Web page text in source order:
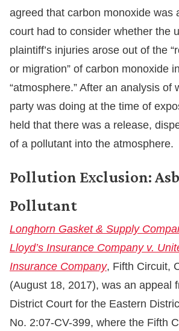
agreed that carbon monoxide was
court had to consider whether the
plaintiff’s injuries arose out of the
or migration” of carbon monoxide
“atmosphere.” After an analysis of
party was doing at the time of
held that there was a release,
of a pollutant into the atmosphere.
Pollution Exclusion:
Pollutant
Longhorn Gasket & Supply
Lloyd’s Insurance Company v.
Insurance Company, Fifth Circuit,
(August 18, 2017), was an appeal
District Court for the Eastern
No. 2:07-CV-399, where the Fifth